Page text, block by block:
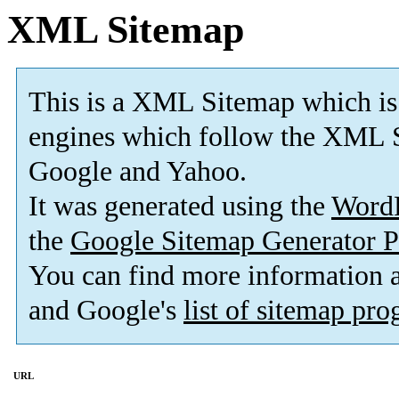
XML Sitemap
This is a XML Sitemap which is
engines which follow the XML
Google and Yahoo.
It was generated using the
the Google Sitemap Generator
You can find more information
and Google's list of sitemap
URL